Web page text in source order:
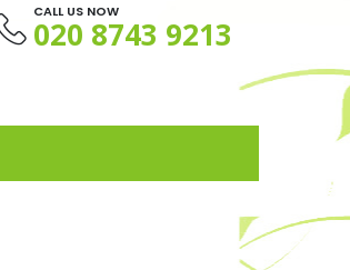
CALL US NOW
020 8743 9213